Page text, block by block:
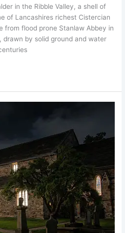
in the Ribble Valley, a shell of
of Lancashires richest Cistercian
from flood prone Stanlaw Abbey in
by solid ground and water